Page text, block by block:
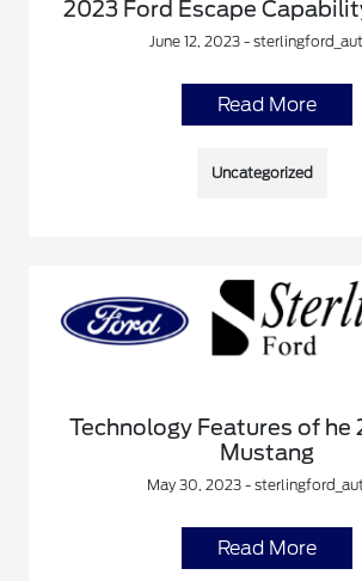
2023 Ford Escape
June 12, 2023 -
Read More
Uncategorized
Technology Features of he
Mustang
May 30, 2023 -
Read More